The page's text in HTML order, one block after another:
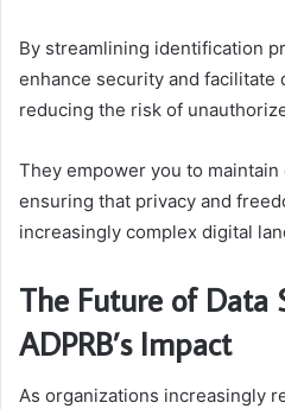
By streamlining identification
enhance security and facilitate
reducing the risk of
They empower you to
ensuring that privacy and
increasingly complex digital
The Future of Data
ADPRB’s Impact
As organizations increasingly